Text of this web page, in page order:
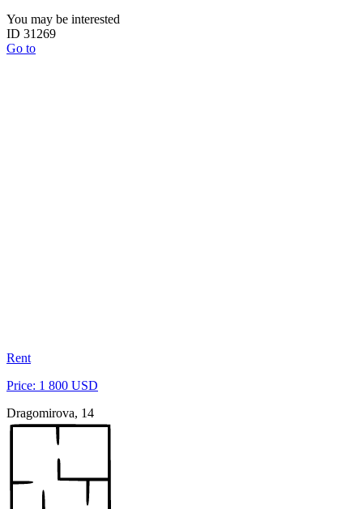
You may be interested
ID 31269
Go to
Rent
Price: 1 800 USD
Dragomirova, 14